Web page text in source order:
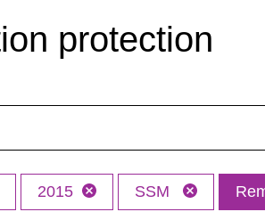
protection
2015 SSM